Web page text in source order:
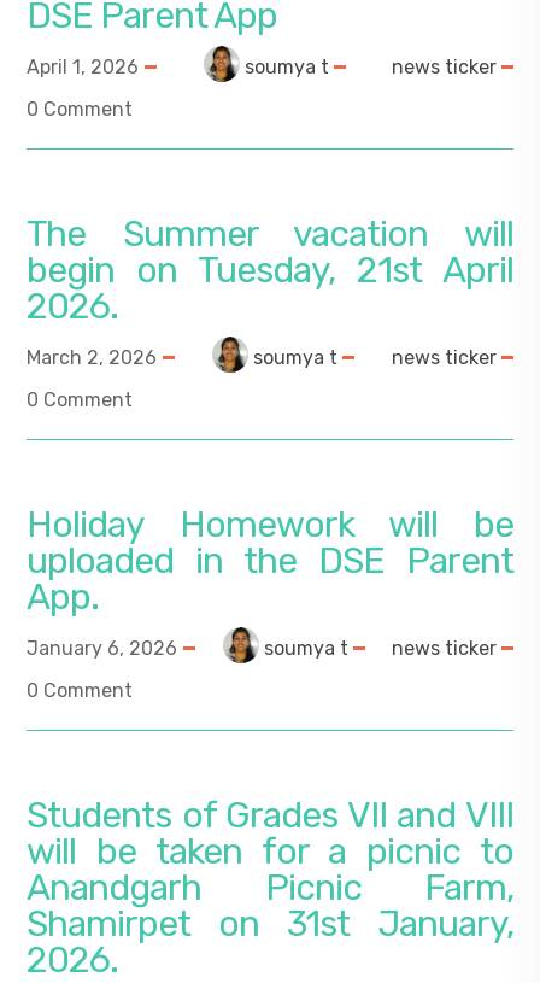
DSE Parent App
April 1, 2026 soumya t
news ticker
0 Comment
The Summer vacation will
begin on Tuesday, 21st April
2026.
March 2, 2026 soumya t
news ticker
0 Comment
Holiday Homework will be
uploaded in the DSE Parent
App.
January 6, 2026 soumya t
news ticker
0 Comment
Students of Grades VII and VIII
will be taken for a picnic to
Anandgarh Picnic Farm,
Shamirpet on 31st January,
2026.